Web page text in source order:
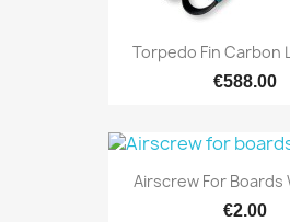
Torpedo Fin Carbon
€588.00
Airscrew For Boards
€2.00